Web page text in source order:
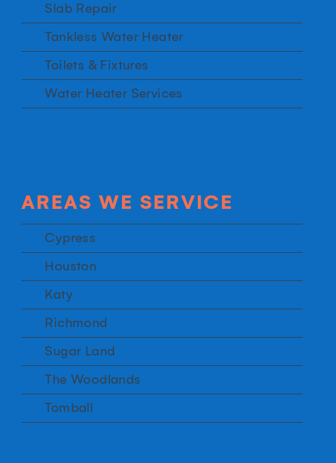
Slab Repair
Tankless Water Heater
Toilets & Fixtures
Water Heater Services
AREAS WE SERVICE
Cypress
Houston
Katy
Richmond
Sugar Land
The Woodlands
Tomball